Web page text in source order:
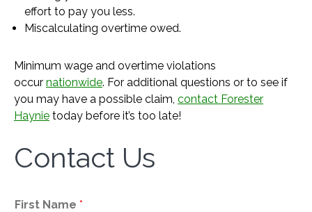
effort to pay you less.
Miscalculating overtime owed.
Minimum wage and overtime violations
occur nationwide. For additional questions or to see if
you may have a possible claim, contact Forester
Haynie today before it’s too late!
Contact Us
First Name *